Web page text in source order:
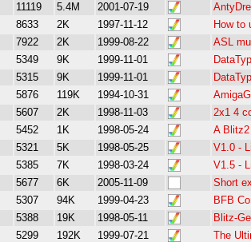
11119 5.4M 2001-07-19
8633 2K 1997-11-12 How to
7922 2K 1999-08-22 ASL
5349 9K 1999-11-01
5315 9K 1999-11-01
5876 119K 1994-10-31
5607 2K 1998-11-03 2x1 4
5452 1K 1998-05-24 A
5321 5K 1998-05-25 V1.0 -
5385 7K 1998-03-24 V1.5 -
5677 6K 2005-11-09 Short
5307 94K 1999-04-23 BFB
5388 19K 1998-05-11 Blitz-
5299 192K 1999-07-21 The